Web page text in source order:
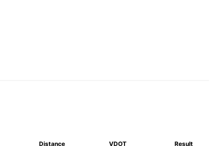
Distance VDOT Result